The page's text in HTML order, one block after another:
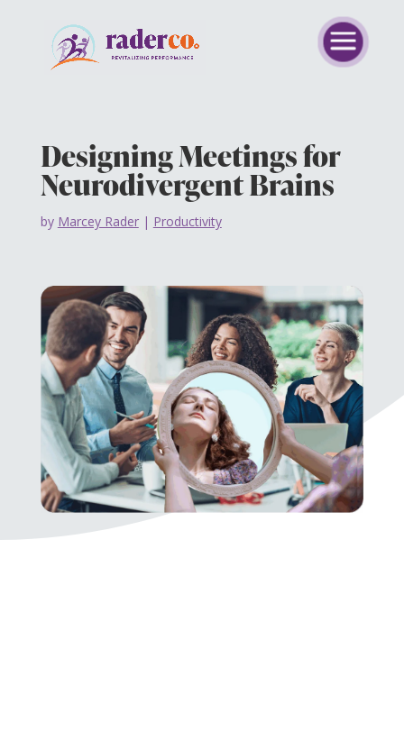
Designing Meetings for
Neurodivergent Brains
by Marcey Rader| Productivity